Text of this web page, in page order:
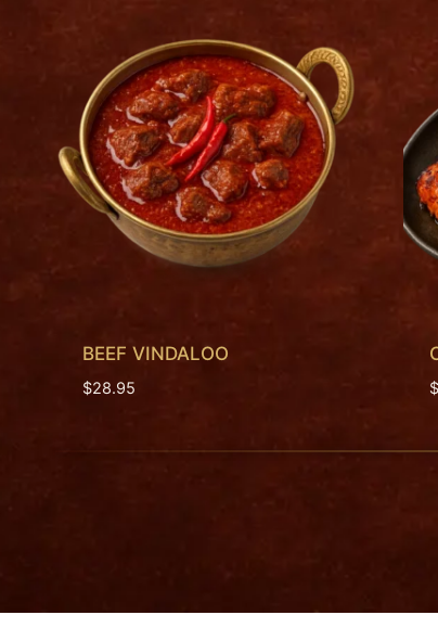
BEEF VINDALOO
$28.95 $